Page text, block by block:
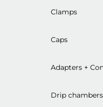
Clamps
Caps
Adapters +
Drip chambers